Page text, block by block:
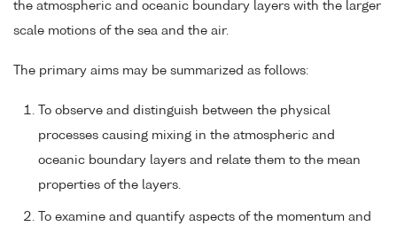
the atmospheric and oceanic boundary layers with the larger
scale motions of the sea and the air.
The primary aims may be summarized as follows:
To observe and distinguish between the physical
processes causing mixing in the atmospheric and
oceanic boundary layers and relate them to the mean
properties of the layers.
To examine and quantify aspects of the momentum and